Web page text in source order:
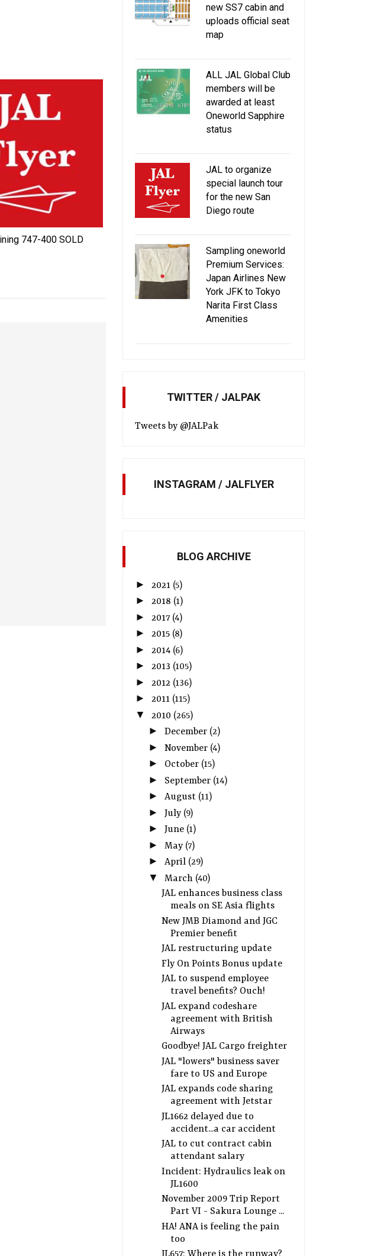
747-400 SOLD
Tokyo District Court
new SS7 cabin and
uploads official seat
map
ALL JAL Global Club
members will be
awarded at least
Oneworld Sapphire
status
JAL to organize
special launch tour
for the new San
Diego route
Sampling oneworld
Premium Services:
Japan Airlines New
York JFK to Tokyo
Narita First Class
Amenities
TWITTER / JALPAK
Tweets by @JALPak
INSTAGRAM / JALFLYER
BLOG ARCHIVE
► 2021 (5)
► 2018 (1)
► 2017 (4)
► 2015 (8)
► 2014 (6)
► 2013 (105)
► 2012 (136)
► 2011 (115)
▼ 2010 (265)
► December (2)
► November (4)
► October (15)
► September (14)
► August (11)
► July (9)
► June (1)
► May (7)
► April (29)
▼ March (40)
JAL enhances business class
meals on SE Asia flights
New JMB Diamond and JGC
Premier benefit
JAL restructuring update
Fly On Points Bonus update
JAL to suspend employee
travel benefits? Ouch!
JAL expand codeshare
agreement with British
Airways
Goodbye! JAL Cargo freighter
JAL "lowers" business saver
fare to US and Europe
JAL expands code sharing
agreement with Jetstar
JL1662 delayed due to
accident...a car accident
JAL to cut contract cabin
attendant salary
Incident: Hydraulics leak on
JL1600
November 2009 Trip Report
Part VI - Sakura Lounge ...
HA! ANA is feeling the pain
too